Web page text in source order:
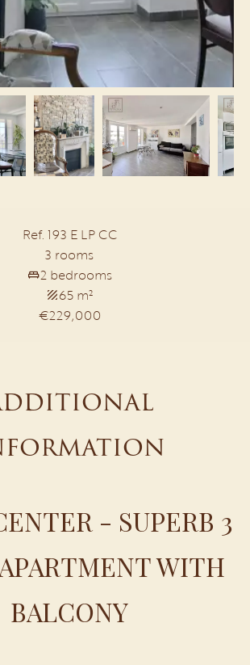
Ref. 193 E LP CC
3 rooms
2 bedrooms
65 m²
€229,000
- SUPERB 3
WITH
BALCONY